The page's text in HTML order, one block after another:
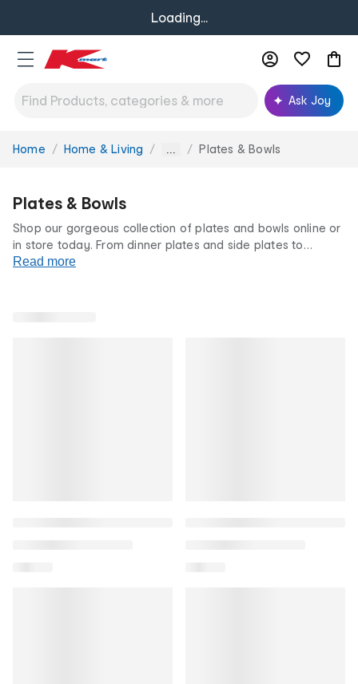
Loading...
Ask Joy
You
Home Home & Living ... Plates & Bowls
Plates & Bowls
Shop our gorgeous collection of plates and bowls online or
in store today. From dinner plates and side plates to
dessert bowls and salad bowls, you’ll find all the dinnerware
Read more